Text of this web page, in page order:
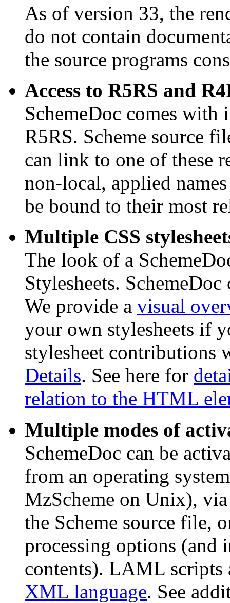
As of version 33, the
do not contain
the source programs
Access to R5RS and
SchemeDoc comes with
R5RS. Scheme source
can link to one of these
non-local, applied
be bound to their most
Multiple CSS
The look of a
Stylesheets.
We provide a visual
your own stylesheets if
stylesheet contributions
Details. See here for
relation to the HTML
Multiple modes of
SchemeDoc can be
from an operating
MzScheme on Unix),
the Scheme source file,
processing options (and
contents). LAML
XML language. See